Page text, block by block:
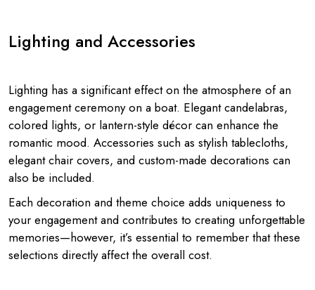
Lighting and Accessories
Lighting has a significant effect on the atmosphere of an
engagement ceremony on a boat. Elegant candelabras,
colored lights, or lantern-style décor can enhance the
romantic mood. Accessories such as stylish tablecloths,
elegant chair covers, and custom-made decorations can
also be included.
Each decoration and theme choice adds uniqueness to
your engagement and contributes to creating unforgettable
memories—however, it’s essential to remember that these
selections directly affect the overall cost.